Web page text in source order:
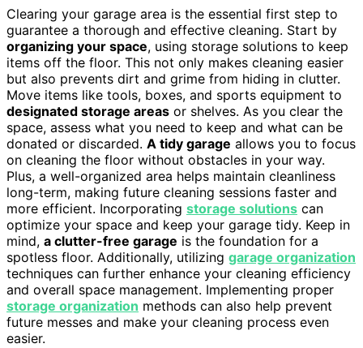
Clearing your garage area is the essential first step to
guarantee a thorough and effective cleaning. Start by
organizing your space, using storage solutions to keep
items off the floor. This not only makes cleaning easier
but also prevents dirt and grime from hiding in clutter.
Move items like tools, boxes, and sports equipment to
designated storage areas or shelves. As you clear the
space, assess what you need to keep and what can be
donated or discarded. A tidy garage allows you to focus
on cleaning the floor without obstacles in your way.
Plus, a well-organized area helps maintain cleanliness
long-term, making future cleaning sessions faster and
more efficient. Incorporating storage solutions can
optimize your space and keep your garage tidy. Keep in
mind, a clutter-free garage is the foundation for a
spotless floor. Additionally, utilizing garage organization
techniques can further enhance your cleaning efficiency
and overall space management. Implementing proper
storage organization methods can also help prevent
future messes and make your cleaning process even
easier.